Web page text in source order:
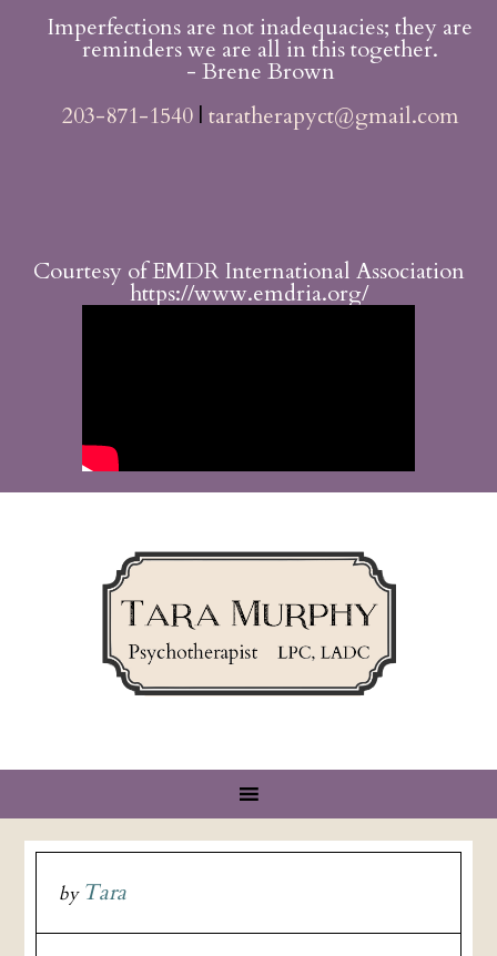
Imperfections are not inadequacies; they are
reminders we are all in this together.
- Brene Brown
203-871-1540| taratherapyct@gmail.com
Courtesy of EMDR International Association
https://www.emdria.org/
by Tara